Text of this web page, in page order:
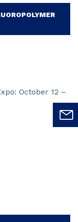
October 12 –